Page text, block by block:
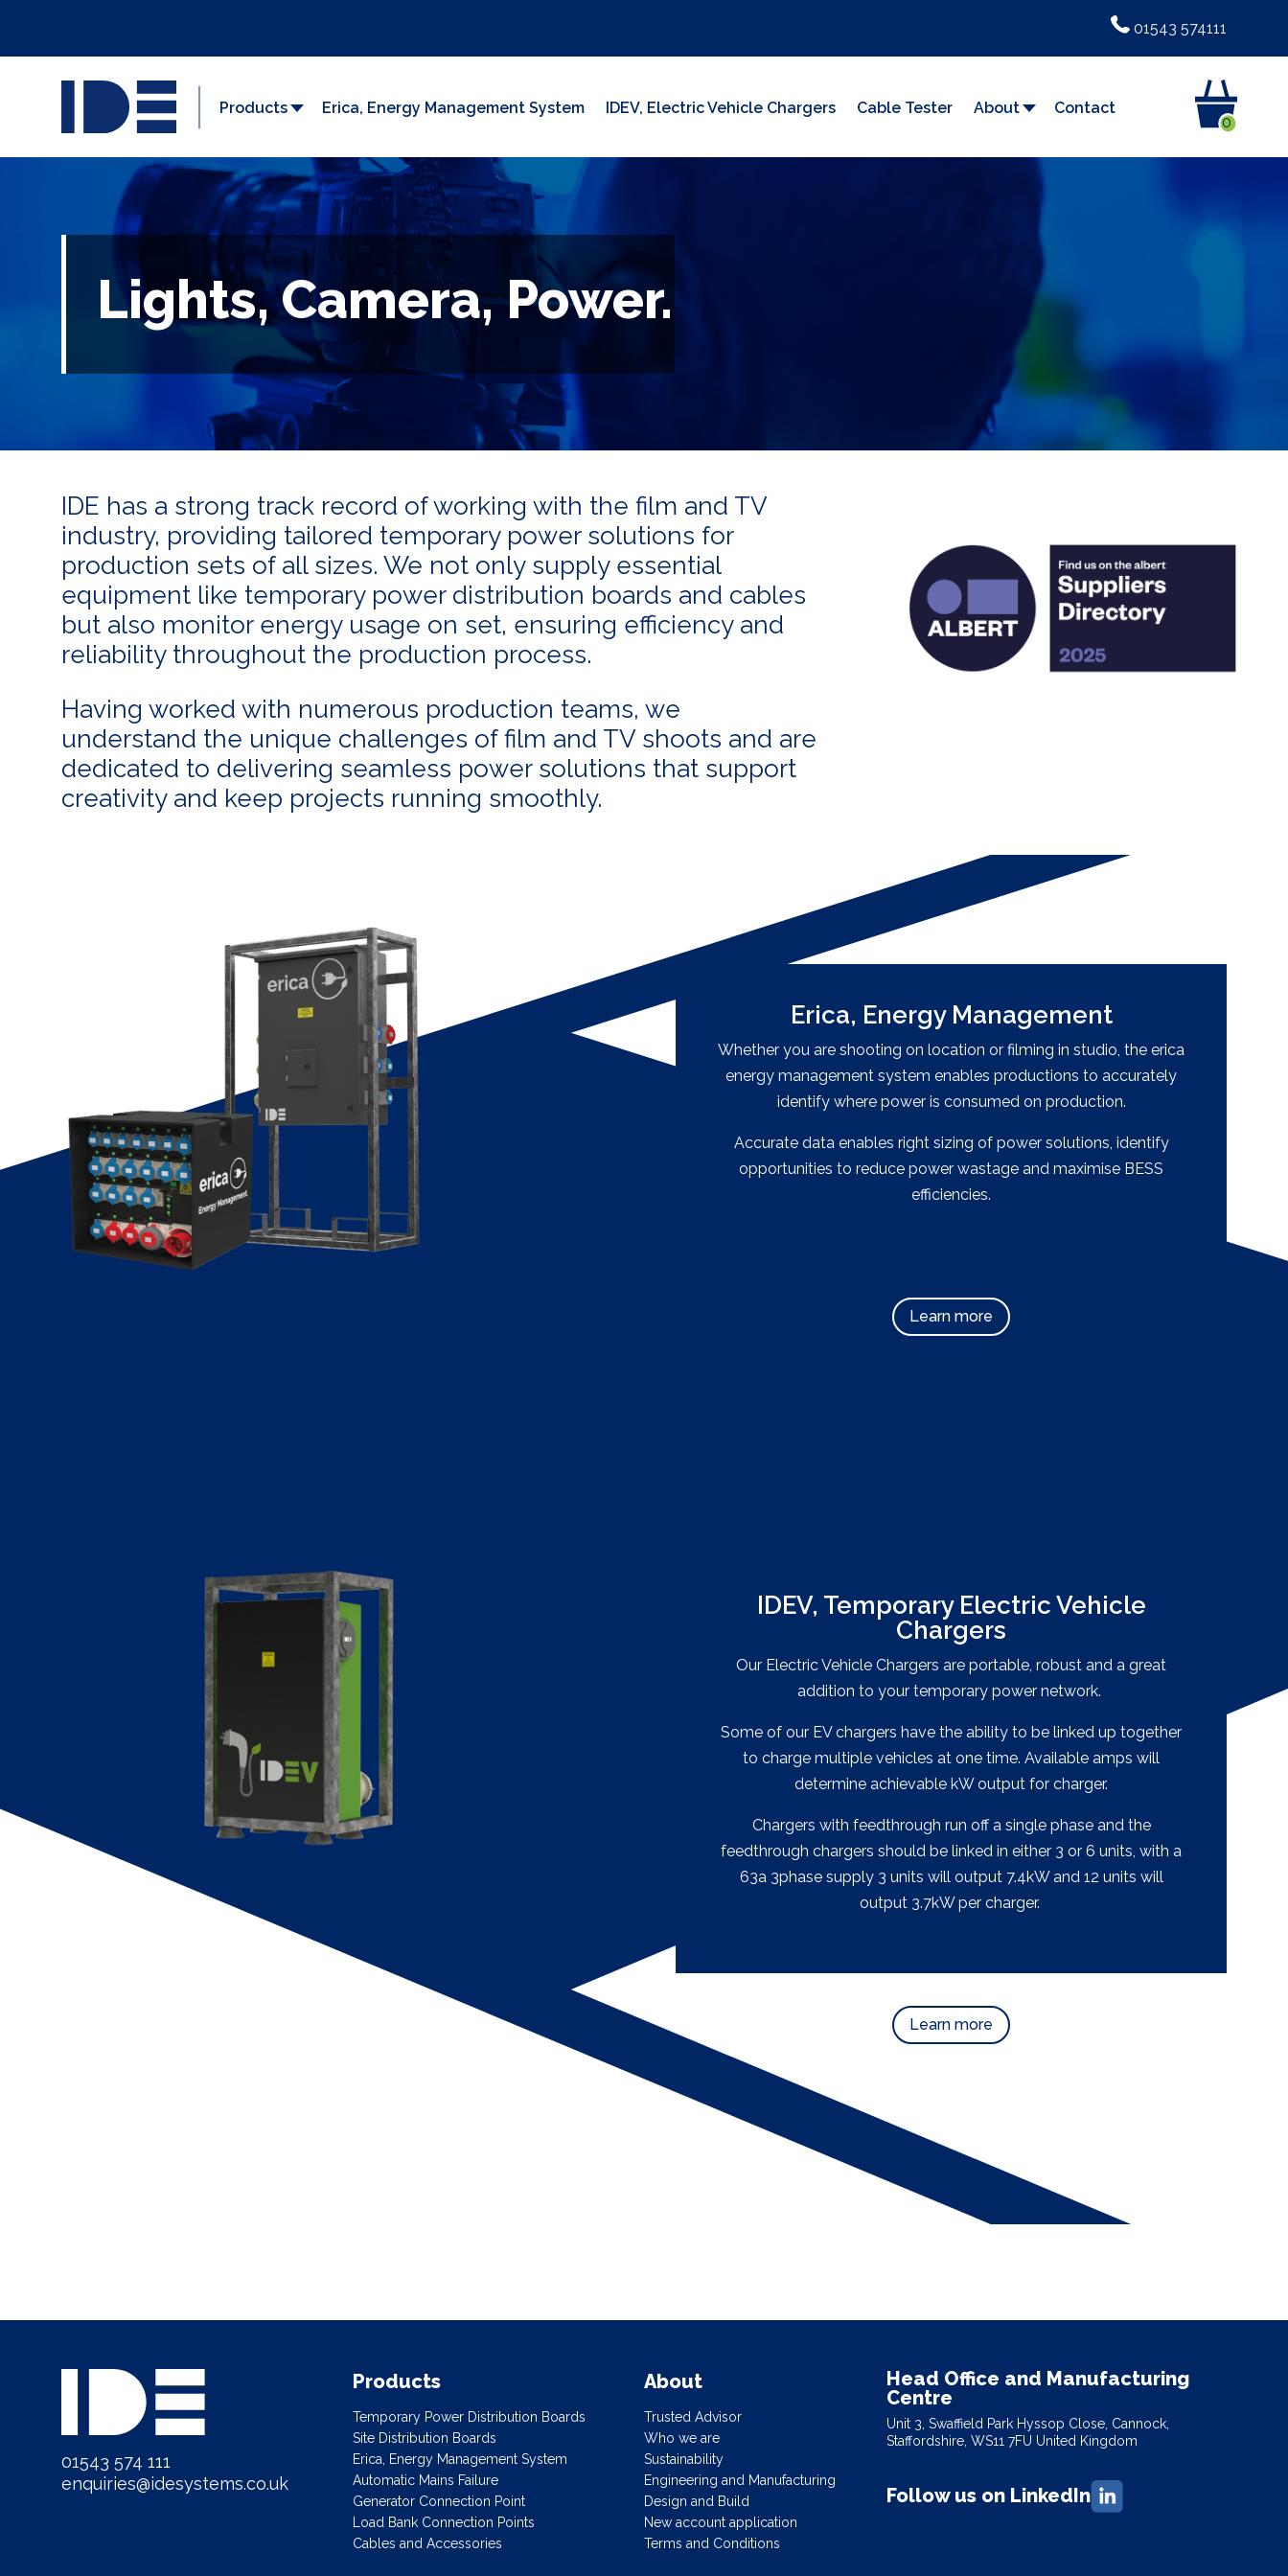
01543 574111
Products Erica, Energy Management System IDEV, Electric Vehicle Chargers Cable Tester About
Contact
0
Lights, Camera, Power.
IDE has a strong track record of working with the film and TV
industry, providing tailored temporary power solutions for
production sets of all sizes. We not only supply essential
equipment like temporary power distribution boards and cables
but also monitor energy usage on set, ensuring efficiency and
reliability throughout the production process.
Having worked with numerous production teams, we
understand the unique challenges of film and TV shoots and are
dedicated to delivering seamless power solutions that support
creativity and keep projects running smoothly.
Erica, Energy Management
Whether you are shooting on location or filming in studio, the erica
energy management system enables productions to accurately
identify where power is consumed on production.
Accurate data enables right sizing of power solutions, identify
opportunities to reduce power wastage and maximise BESS
efficiencies.
Learn more
IDEV, Temporary Electric Vehicle
Chargers
Our Electric Vehicle Chargers are portable, robust and a great
addition to your temporary power network.
Some of our EV chargers have the ability to be linked up together
to charge multiple vehicles at one time. Available amps will
determine achievable kW output for charger.
Chargers with feedthrough run off a single phase and the
feedthrough chargers should be linked in either 3 or 6 units, with a
63a 3phase supply 3 units will output 7.4kW and 12 units will
output 3.7kW per charger.
Learn more
01543 574 111
enquiries@idesystems.co.uk
Products
Temporary Power Distribution Boards
Site Distribution Boards
Erica, Energy Management System
Automatic Mains Failure
Generator Connection Point
Load Bank Connection Points
Cables and Accessories
About
Trusted Advisor
Who we are
Sustainability
Engineering and Manufacturing
Design and Build
New account application
Terms and Conditions
Head Office and Manufacturing
Centre
Unit 3, Swaffield Park Hyssop Close, Cannock,
Staffordshire, WS11 7FU United Kingdom
Follow us on LinkedIn